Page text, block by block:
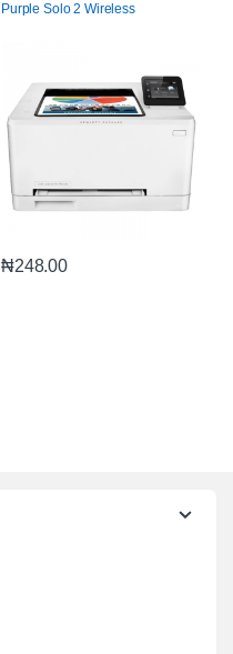
Purple Solo 2 Wireless
₦248.00